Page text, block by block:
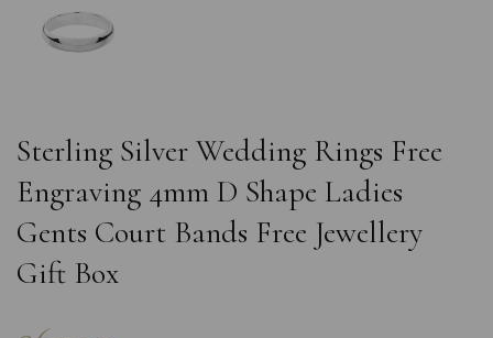
Sterling Silver Wedding Rings Free
Engraving 4mm D Shape Ladies
Gents Court Bands Free Jewellery
Gift Box